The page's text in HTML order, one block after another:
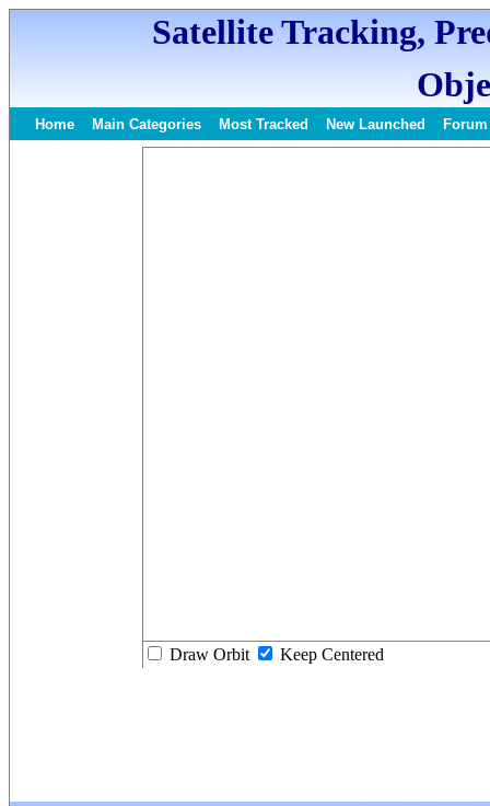
Satellite Tracking,
Home Main Categories Most Tracked New Launched Forum
Draw Orbit Keep Centered